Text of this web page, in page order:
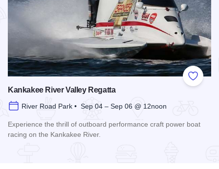
Add to
Kankakee River Valley Regatta
River Road Park • Sep 04 – Sep 06 @ 12noon
Experience the thrill of outboard performance craft power boat
racing on the Kankakee River.